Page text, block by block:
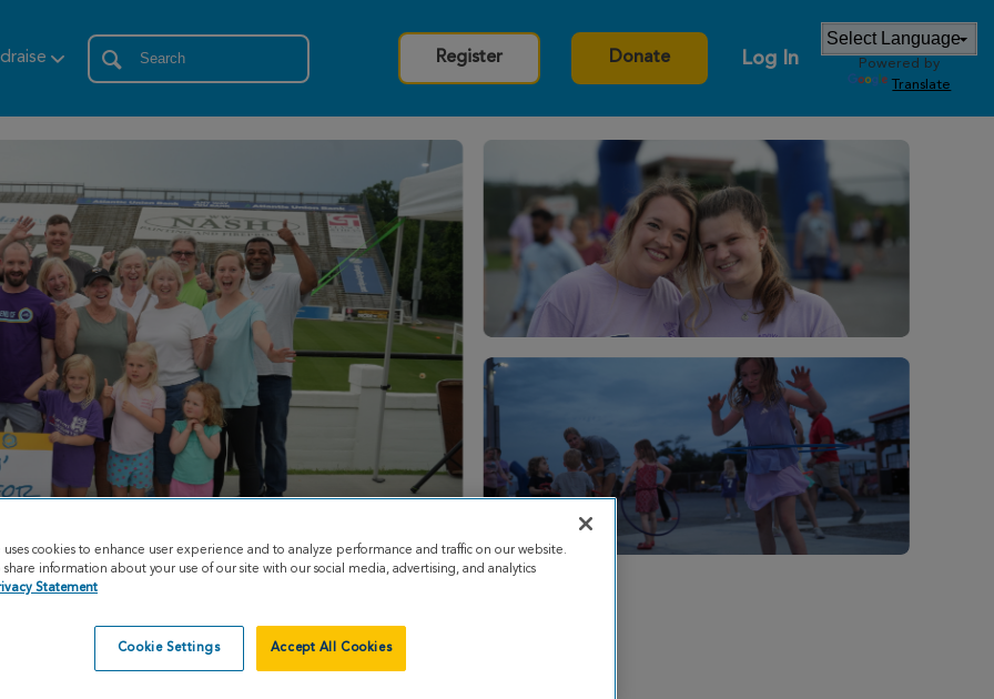
Register Donate Log In
Powered by
Translate
2026
uses cookies to enhance user experience and to analyze performance and traffic on our website.
share information about your use of our site with our social media, advertising, and analytics
Statement
Cookie Settings Accept All Cookies